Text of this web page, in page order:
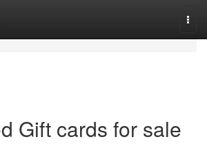
Gift cards for sale